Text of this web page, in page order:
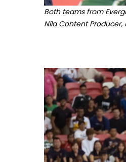
Both teams from
Nila Content Producer,